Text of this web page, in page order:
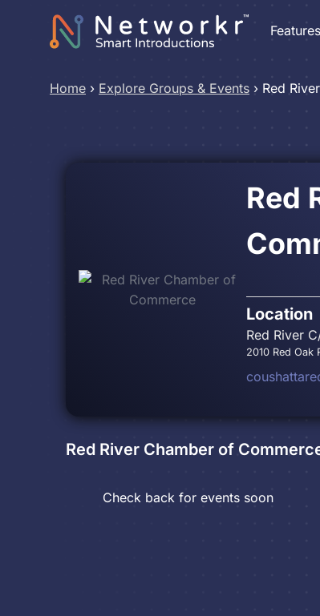
Features
Home › Explore Groups & Events › Red
Red
Location
Red River
2010 Red Oak
Red River Chamber of
Check back for events soon